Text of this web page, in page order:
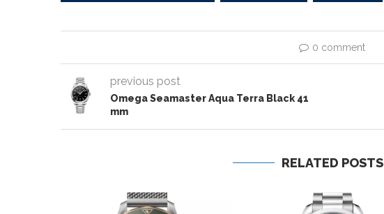
0 comment
previous post
Omega Seamaster Aqua Terra Black 41
mm
RELATED POSTS